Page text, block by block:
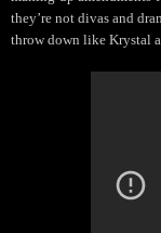
they’re not divas and
throw down like Krystal